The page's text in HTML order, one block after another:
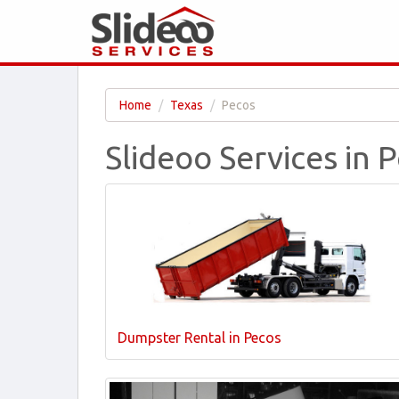
Home Texas Pecos
Slideoo Services in
Dumpster Rental in Pecos